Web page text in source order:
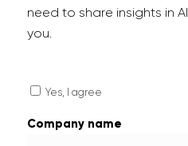
need to share insights in
you.
Yes, I agree
Company name